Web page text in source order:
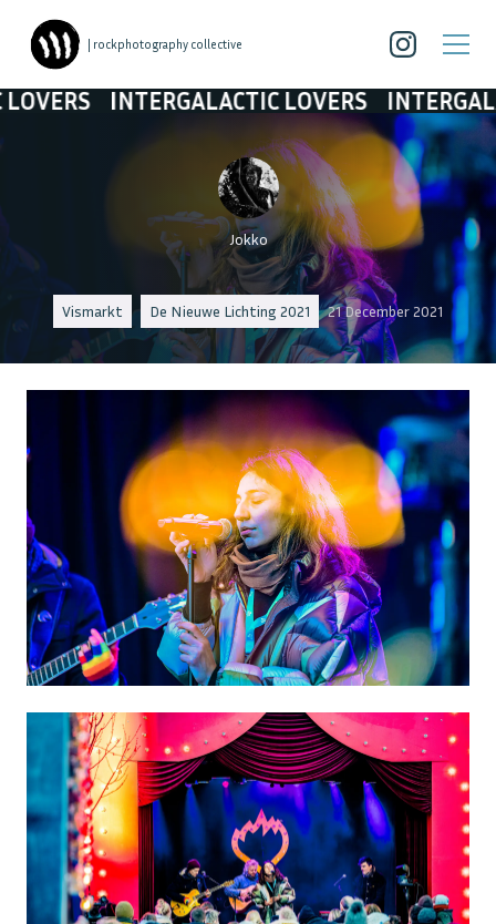
| rockphotography collective
INTERGALACTIC LOVERS INTERGALACTIC
Jokko
Vismarkt De Nieuwe Lichting 2021 21 December 2021